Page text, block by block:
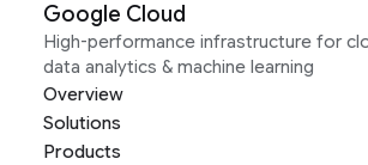
Google Cloud
High-performance infrastructure for
data analytics & machine learning
Overview
Solutions
Products